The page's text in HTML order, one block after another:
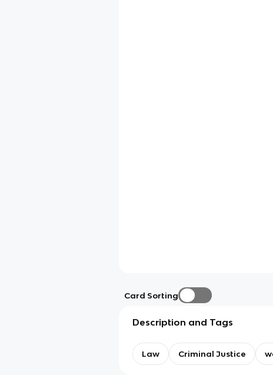
Card Sorting
Description and Tags
Law Criminal Justice